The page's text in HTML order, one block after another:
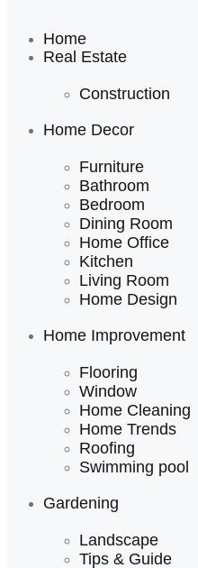
Home
Real Estate
Construction
Home Decor
Furniture
Bathroom
Bedroom
Dining Room
Home Office
Kitchen
Living Room
Home Design
Home Improvement
Flooring
Window
Home Cleaning
Home Trends
Roofing
Swimming pool
Gardening
Landscape
Tips & Guide